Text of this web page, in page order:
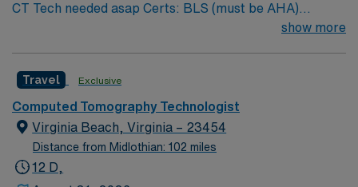
CT Tech needed asap Certs: BLS (must be AHA)
License required: ARRT (R) (CT) And VA license Years
scanners (256 slice and 64 slice) Scrub Color: Black #
of Orientation Shifts: 1 week
show more
Travel Exclusive
Computed Tomography Technologist
Virginia Beach, Virginia – 23454
Distance from Midlothian: 102 miles
12 D,